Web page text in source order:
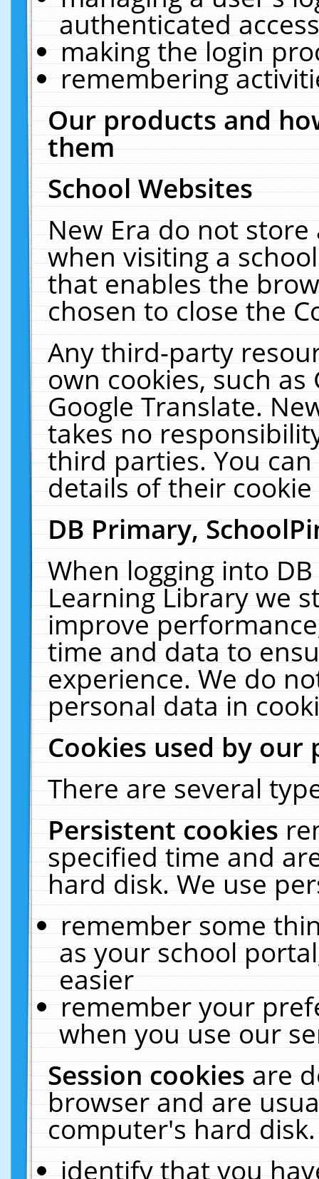
authenticated
making the login
remembering
Our products and
them
School Websites
New Era do not
when visiting a
that enables the
chosen to close the
Any third-party
own cookies, such
Google Translate.
takes no
third parties. You
details of their
DB Primary,
When logging into
Learning Library we
improve
time and data to
experience. We do
personal data in
Cookies used by our
There are several
Persistent cookies
specified time and
hard disk. We use
remember some
as your school
easier
remember your
when you use our
Session cookiesare
browser and are
computer's hard
identify that you